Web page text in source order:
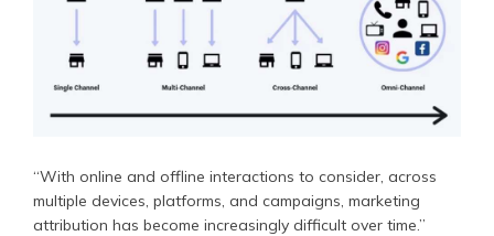
“With online and offline interactions to consider, across
multiple devices, platforms, and campaigns, marketing
attribution has become increasingly difficult over time.”